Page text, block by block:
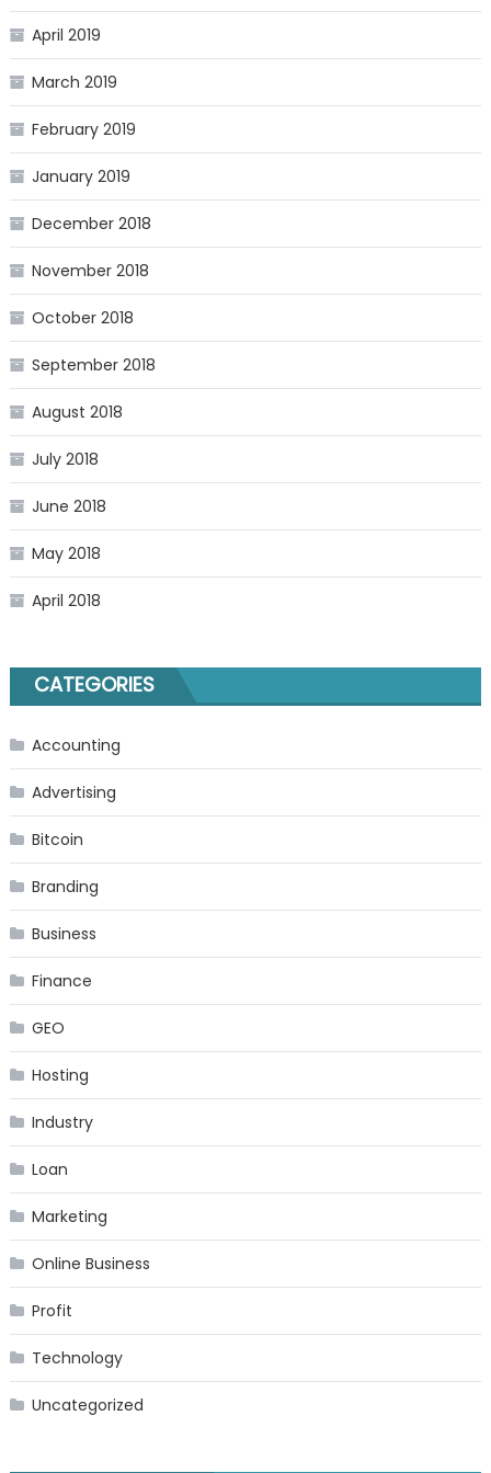
April 2019
March 2019
February 2019
January 2019
December 2018
November 2018
October 2018
September 2018
August 2018
July 2018
June 2018
May 2018
April 2018
CATEGORIES
Accounting
Advertising
Bitcoin
Branding
Business
Finance
GEO
Hosting
Industry
Loan
Marketing
Online Business
Profit
Technology
Uncategorized